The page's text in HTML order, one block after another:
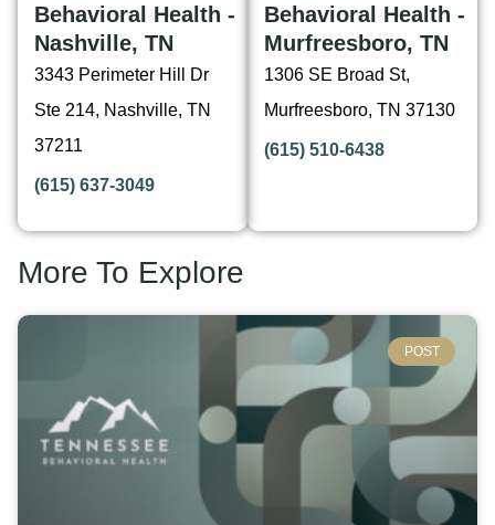
Behavioral Health -
Nashville, TN
3343 Perimeter Hill Dr
Ste 214, Nashville, TN
37211
(615) 637-3049
Behavioral Health -
Murfreesboro, TN
1306 SE Broad St,
Murfreesboro, TN 37130
(615) 510-6438
More To Explore
POST